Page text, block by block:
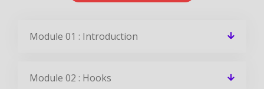
Module 01 : Introduction
Module 02 : Hooks